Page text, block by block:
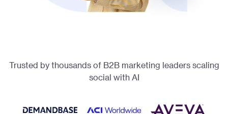
Trusted by thousands of B2B marketing leaders scaling
social with AI